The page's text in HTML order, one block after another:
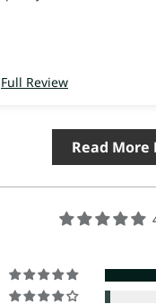
Full Review
Read More